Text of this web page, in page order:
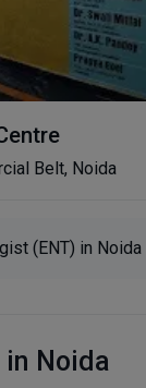
Belt, Noida
(ENT) in Noida
Noida